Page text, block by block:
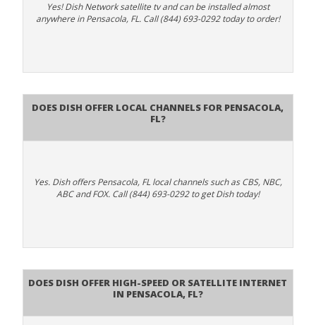
Yes! Dish Network satellite tv and can be installed almost
anywhere in Pensacola, FL. Call (844) 693-0292 today to order!
Does Dish Offer Local Channels for Pensacola,
FL?
Yes. Dish offers Pensacola, FL local channels such as CBS, NBC,
ABC and FOX. Call (844) 693-0292 to get Dish today!
Does DISH Offer High-Speed or Satellite Internet
in Pensacola, FL?